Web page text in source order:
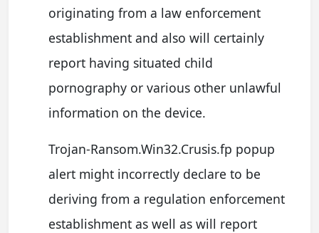
originating from a law enforcement
establishment and also will certainly
report having situated child
pornography or various other unlawful
information on the device.
Trojan-Ransom.Win32.Crusis.fp popup
alert might incorrectly declare to be
deriving from a regulation enforcement
establishment as well as will report